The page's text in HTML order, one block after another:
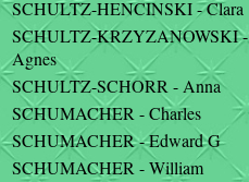
SCHULTZ-HENCINSKI - Clara
SCHULTZ-KRZYZANOWSKI -
Agnes
SCHULTZ-SCHORR - Anna
SCHUMACHER - Charles
SCHUMACHER - Edward G
SCHUMACHER - William